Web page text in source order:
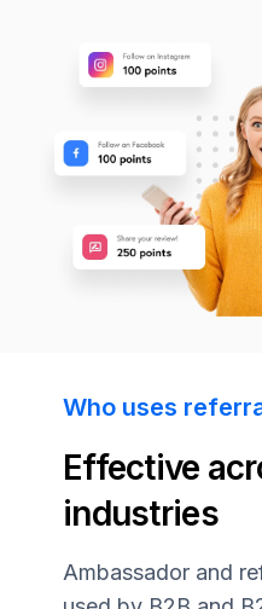
Who uses
Effective
industries
Ambassador and